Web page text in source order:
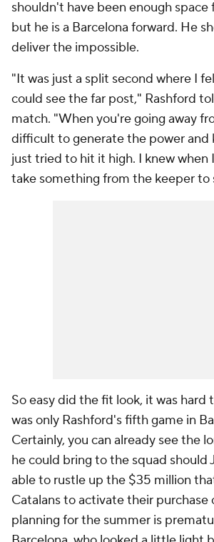
shouldn't have been enough
but he is a Barcelona forward. He
deliver the impossible.
"It was just a split second where I
could see the far post," Rashford
match. "When you're going away
difficult to generate the power and
just tried to hit it high. I knew when
take something from the keeper to
So easy did the fit look, it was hard
was only Rashford's fifth game in
Certainly, you can already see the
he could bring to the squad should
able to rustle up the $35 million
Catalans to activate their
planning for the summer is